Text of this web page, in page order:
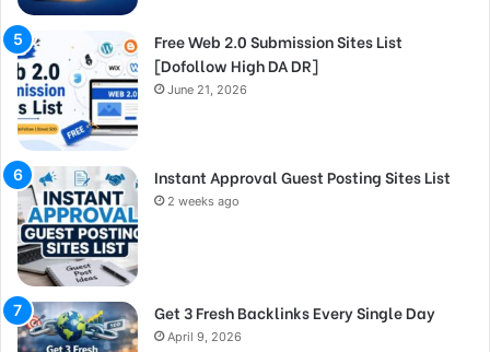
Free Web 2.0 Submission Sites List
[Dofollow High DA DR]
June 21, 2026
Instant Approval Guest Posting Sites List
2 weeks ago
Get 3 Fresh Backlinks Every Single Day
April 9, 2026